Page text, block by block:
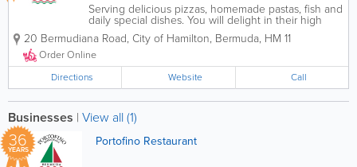
Serving delicious pizzas, homemade pastas, fish and
daily special dishes. You will delight in their high
octane bustling, Italian restaurant and friendly
atmosphere. Alfresco dining is also available.To view
our Menu please click on...
20 Bermudiana Road, City of Hamilton, Bermuda, HM 11
Order Online
Directions
Website Call
Businesses | View all (1)
36
YEARS Portofino Restaurant